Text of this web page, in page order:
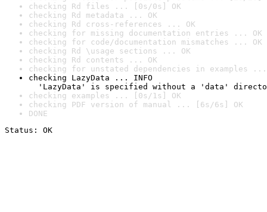
checking Rd files ... [0s/0s] OK
checking Rd metadata ... OK
checking Rd cross-references ... OK
checking for missing documentation entries ... OK
checking for code/documentation mismatches ... OK
checking Rd \usage sections ... OK
checking Rd contents ... OK
checking for unstated dependencies in examples ...
checking LazyData ... INFO
'LazyData' is specified without a 'data'
checking examples ... [0s/1s] OK
checking PDF version of manual ... [6s/6s] OK
DONE
Status: OK